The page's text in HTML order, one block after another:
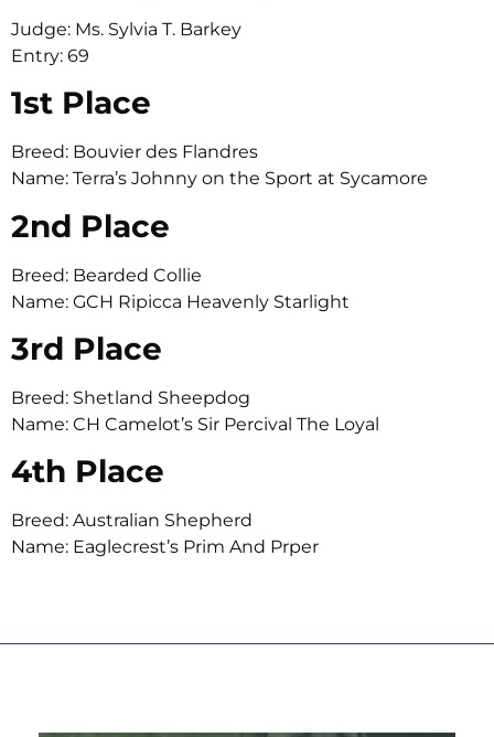
Judge: Ms. Sylvia T. Barkey
Entry: 69
1st Place
Breed: Bouvier des Flandres
Name: Terra’s Johnny on the Sport at Sycamore
2nd Place
Breed: Bearded Collie
Name: GCH Ripicca Heavenly Starlight
3rd Place
Breed: Shetland Sheepdog
Name: CH Camelot’s Sir Percival The Loyal
4th Place
Breed: Australian Shepherd
Name: Eaglecrest’s Prim And Prper